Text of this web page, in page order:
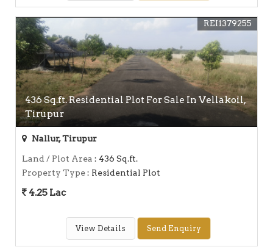
436 Sq.ft. Residential Plot For Sale In Vellakoil,
Tirupur
REI1379255
Nallur, Tirupur
Land / Plot Area : 436 Sq.ft.
Property Type: Residential Plot
4.25 Lac
View Details Send Enquiry